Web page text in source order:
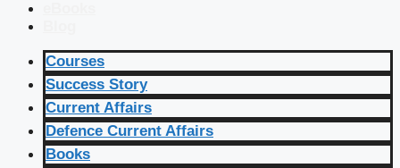
Courses
Success Story
Current Affairs
Defence Current Affairs
Books